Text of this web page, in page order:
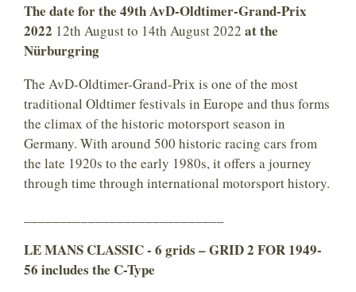
The date for the 49th AvD-Oldtimer-Grand-Prix
2022 12th August to 14th August 2022 at the
Nürburgring
The AvD-Oldtimer-Grand-Prix is one of the most
traditional Oldtimer festivals in Europe and thus forms
the climax of the historic motorsport season in
Germany. With around 500 historic racing cars from
the late 1920s to the early 1980s, it offers a journey
through time through international motorsport history.
LE MANS CLASSIC - 6 grids – GRID 2 FOR 1949-
56 includes the C-Type